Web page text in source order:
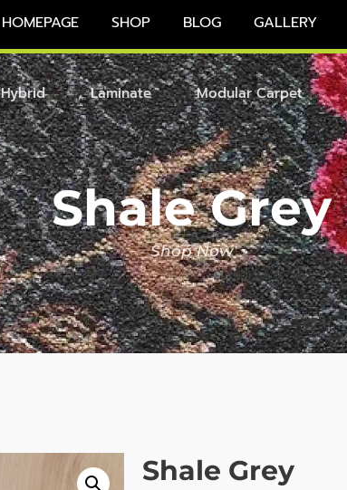
HOMEPAGE SHOP BLOG GALLERY
Hybrid Laminate Modular Carpet
Shale Grey
Shop Now
Shale Grey